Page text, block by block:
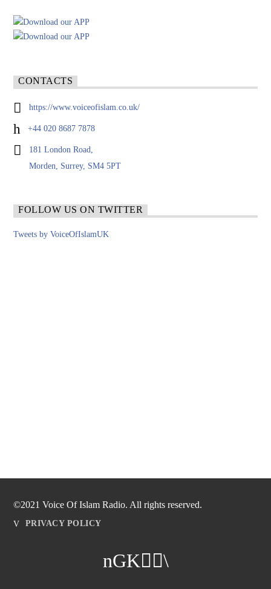
CONTACTS
https://www.voiceofislam.co.uk/
+44 020 8687 7878
181 London Road,
Morden, Surrey, SM4 5PT
FOLLOW US ON TWITTER
Tweets by VoiceOfIslamUK
©2021 Voice Of Islam Radio. All rights reserved.
PRIVACY POLICY